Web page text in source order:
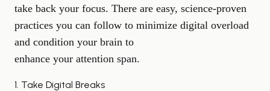
take back your focus. There are easy, science-proven
practices you can follow to minimize digital overload
and condition your brain to
enhance your attention span.
1. Take Digital Breaks